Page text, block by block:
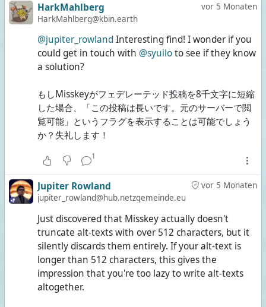
vor 5 Monaten
HarkMahlberg
HarkMahlberg@kbin.earth
@jupiter_rowlandInteresting find! I wonder if you
could get in touch with @syuiloto see if they know
a solution?
もしMisskeyがフェデレーテッド投稿を8千文字に短縮
した場合、「この投稿は長いです。元のサーバーで閲
覧可能」というフラグを表示することは可能でしょう
か？失礼します！
1
vor 5 Monaten
Jupiter Rowland
jupiter_rowland@hub.netzgemeinde.eu
Just discovered that Misskey actually doesn't
truncate alt-texts with over 512 characters, but it
silently discards them entirely. If your alt-text is
longer than 512 characters, this gives the
impression that you're too lazy to write alt-texts
altogether.